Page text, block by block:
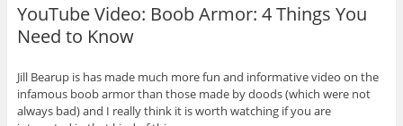
YouTube Video: Boob Armor: 4 Things You
Need to Know
Jill Bearup is has made much more fun and informative video on the
infamous boob armor than those made by doods (which were not
always bad) and I really think it is worth watching if you are